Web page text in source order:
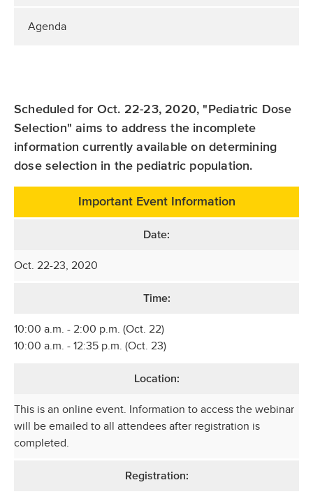
Agenda
Scheduled for Oct. 22-23, 2020, "Pediatric Dose
Selection" aims to address the incomplete
information currently available on determining
dose selection in the pediatric population.
Important Event Information
Date:
Oct. 22-23, 2020
Time:
10:00 a.m. - 2:00 p.m. (Oct. 22)
10:00 a.m. - 12:35 p.m. (Oct. 23)
Location:
This is an online event. Information to access the webinar
will be emailed to all attendees after registration is
completed.
Registration: